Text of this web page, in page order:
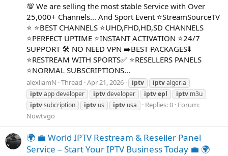
💯 We are selling the most stable Service with Over
25,000+ Channels... And Sport Event ⭐StreamSourceTV
⭐ ⭐BEST CHANNELS ⭐UHD,FHD,HD,SD CHANNELS
⭐PERFECT UPTIME ⭐INSTANT ACTIVATION ⭐24/7
SUPPORT 🛠 NO NEED VPN ➡BEST PACKAGES⬇️
⭐RESTREAM WITH SPORTS✅ ⭐RESELLERS PANELS
⭐NORMAL SUBSCRIPTIONS...
alexliamN Thread Apr 21, 2026 iptv iptvalgeria
iptvapp developer iptvdeveloper iptvepl iptv m3u
iptvsubcription iptv us iptv usa Replies: 0 Forum:
Nowtvgo
🌍 💼 World IPTV Restream & Reseller Panel
Service – Start Your IPTV Business Today 💼 🌍